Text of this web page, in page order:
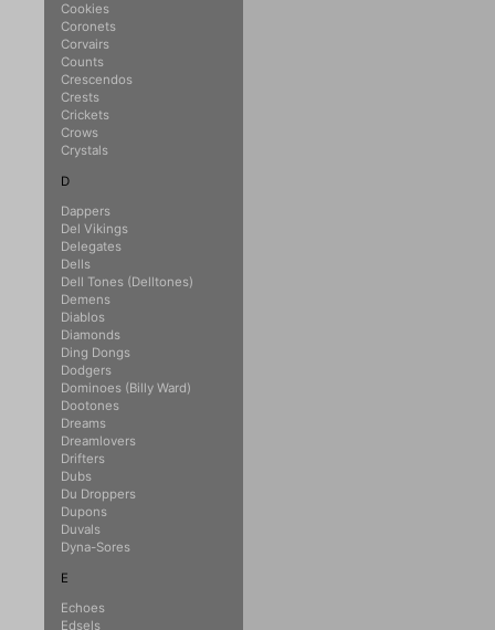
Cookies
Coronets
Corvairs
Counts
Crescendos
Crests
Crickets
Crows
Crystals
D
Dappers
Del Vikings
Delegates
Dells
Dell Tones (Delltones)
Demens
Diablos
Diamonds
Ding Dongs
Dodgers
Dominoes (Billy Ward)
Dootones
Dreams
Dreamlovers
Drifters
Dubs
Du Droppers
Dupons
Duvals
Dyna-Sores
E
Echoes
Edsels